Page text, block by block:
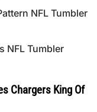
NFL Tumbler
NFL Tumbler
Chargers King Of